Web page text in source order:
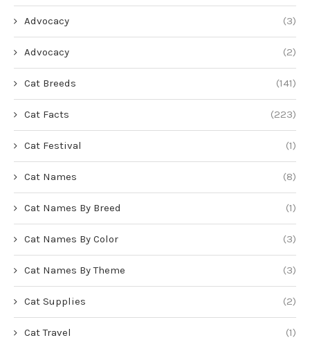
Advocacy (3)
Advocacy (2)
Cat Breeds (141)
Cat Facts (223)
Cat Festival (1)
Cat Names (8)
Cat Names By Breed (1)
Cat Names By Color (3)
Cat Names By Theme (3)
Cat Supplies (2)
Cat Travel (1)